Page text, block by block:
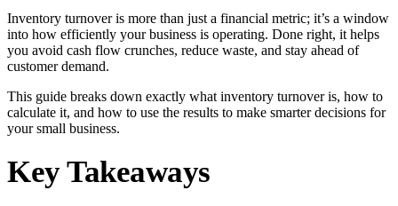
Inventory turnover is more than just a financial metric; it’s a window
into how efficiently your business is operating. Done right, it helps
you avoid cash flow crunches, reduce waste, and stay ahead of
customer demand.
This guide breaks down exactly what inventory turnover is, how to
calculate it, and how to use the results to make smarter decisions for
your small business.
Key Takeaways